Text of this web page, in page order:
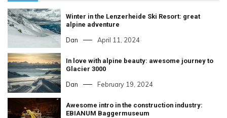
Winter in the Lenzerheide Ski Resort: great
alpine adventure
Dan April 11, 2024
In love with alpine beauty: awesome journey to
Glacier 3000
Dan February 19, 2024
Awesome intro in the construction industry:
EBIANUM Baggermuseum